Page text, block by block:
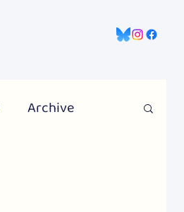
Archive